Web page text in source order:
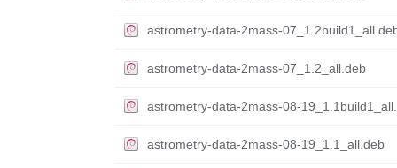
astrometry-data-2mass-
astrometry-data-2mass-07_1.2_all.deb
astrometry-data-2mass-08-
astrometry-data-2mass-08-19_1.1_all.deb